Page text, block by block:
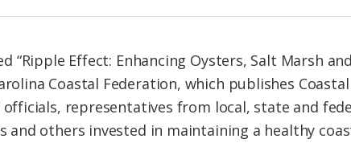
“Ripple Effect: Enhancing Oysters, Salt Marsh
Coastal Federation, which publishes
representatives from local, state and
and others invested in maintaining a healthy